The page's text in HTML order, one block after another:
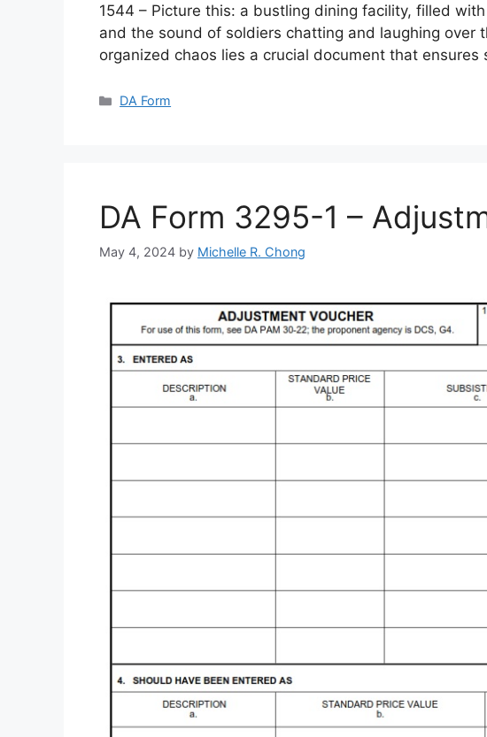
1544 – Picture this: a bustling dining facility, filled
and the sound of soldiers chatting and laughing over
organized chaos lies a crucial document that ensures
Categories
DA Form
DA Form 3295-1 –
May 4, 2024 by Michelle R. Chong